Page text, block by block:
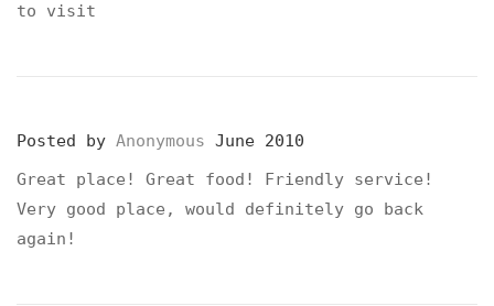
to visit
Posted by Anonymous June 2010
Great place! Great food! Friendly service!
Very good place, would definitely go back
again!